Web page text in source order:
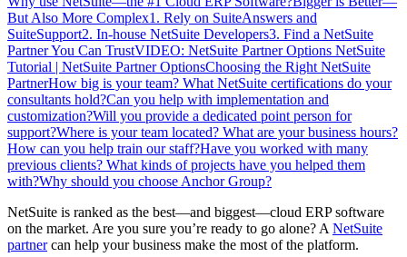
But Also More Complex1. Rely on SuiteAnswers and
SuiteSupport2. In-house NetSuite Developers3. Find a NetSuite
Partner You Can TrustVIDEO: NetSuite Partner Options NetSuite
Tutorial | NetSuite Partner OptionsChoosing the Right NetSuite
PartnerHow big is your team? What NetSuite certifications do your
consultants hold?Can you help with implementation and
customization?Will you provide a dedicated point person for
support?Where is your team located? What are your business hours?
How can you help train our staff?Have you worked with many
previous clients? What kinds of projects have you helped them
with?Why should you choose Anchor Group?
NetSuite is ranked as the best—and biggest—cloud ERP software
on the market. Are you sure you’re ready to go alone? A NetSuite
partnercan help your business make the most of the platform.